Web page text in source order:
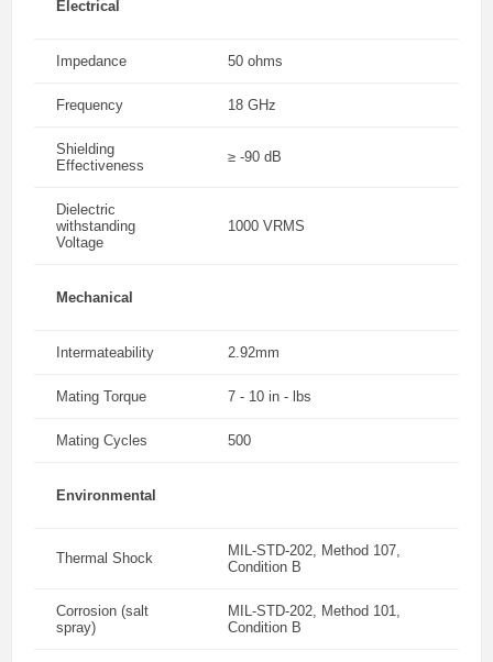
Electrical
Impedance 50 ohms
Frequency 18 GHz
Shielding
Effectiveness
≥ -90 dB
Dielectric
withstanding
Voltage
1000 VRMS
Mechanical
Intermateability 2.92mm
Mating Torque 7 - 10 in - lbs
Mating Cycles 500
Environmental
Thermal Shock
MIL-STD-202, Method 107,
Condition B
Corrosion (salt
spray)
MIL-STD-202, Method 101,
Condition B